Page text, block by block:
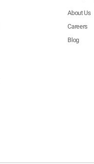
About Us
Careers
Blog